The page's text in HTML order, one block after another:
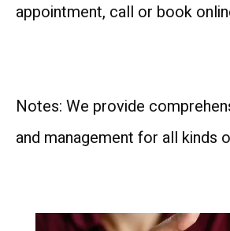
appointment, call or book
Notes: We provide
and management for all kinds